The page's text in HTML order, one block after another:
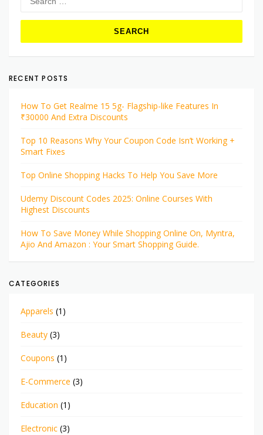
for:
RECENT POSTS
How To Get Realme 15 5g- Flagship-like Features In
₹30000 And Extra Discounts
Top 10 Reasons Why Your Coupon Code Isn’t Working +
Smart Fixes
Top Online Shopping Hacks To Help You Save More
Udemy Discount Codes 2025: Online Courses With
Highest Discounts
How To Save Money While Shopping Online On, Myntra,
Ajio And Amazon : Your Smart Shopping Guide.
CATEGORIES
Apparels (1)
Beauty (3)
Coupons (1)
E-Commerce (3)
Education (1)
Electronic (3)